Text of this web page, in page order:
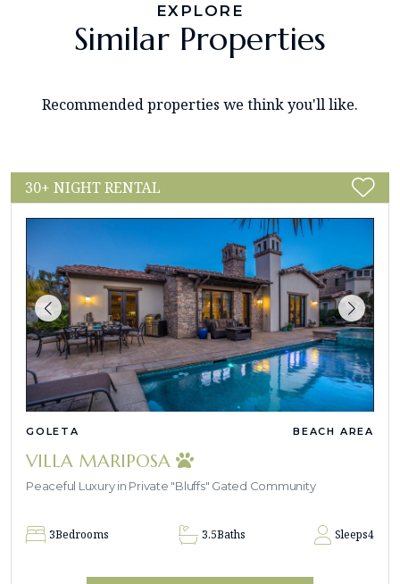
EXPLORE
Similar Properties
Recommended properties we think you'll like.
30+ NIGHT RENTAL
GOLETA BEACH AREA
VILLA MARIPOSA
Peaceful Luxury in Private "Bluffs" Gated Community
3Bedrooms 3.5Baths Sleeps4